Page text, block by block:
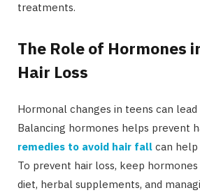
treatments.
The Role of Hormones
Hair Loss
Hormonal changes in teens can lead
Balancing hormones helps prevent
remedies to avoid hair fall can
To prevent hair loss, keep
diet, herbal supplements, and